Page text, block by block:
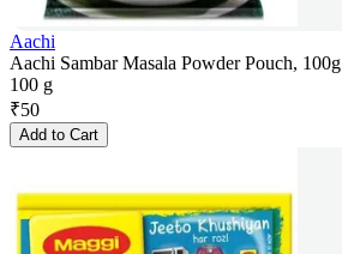
Aachi
Aachi Sambar Masala Powder Pouch, 100g
100 g
₹50
Add to Cart